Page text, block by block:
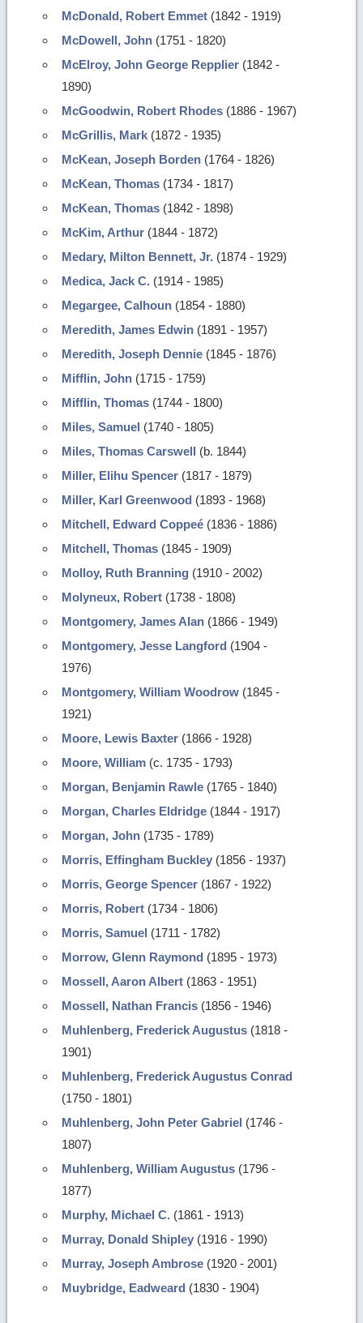
McDonald, Robert Emmet (1842 - 1919)
McDowell, John (1751 - 1820)
McElroy, John George Repplier (1842 -
1890)
McGoodwin, Robert Rhodes (1886 - 1967)
McGrillis, Mark (1872 - 1935)
McKean, Joseph Borden (1764 - 1826)
McKean, Thomas (1734 - 1817)
McKean, Thomas (1842 - 1898)
McKim, Arthur (1844 - 1872)
Medary, Milton Bennett, Jr. (1874 - 1929)
Medica, Jack C. (1914 - 1985)
Megargee, Calhoun (1854 - 1880)
Meredith, James Edwin (1891 - 1957)
Meredith, Joseph Dennie (1845 - 1876)
Mifflin, John (1715 - 1759)
Mifflin, Thomas (1744 - 1800)
Miles, Samuel (1740 - 1805)
Miles, Thomas Carswell (b. 1844)
Miller, Elihu Spencer (1817 - 1879)
Miller, Karl Greenwood (1893 - 1968)
Mitchell, Edward Coppeé (1836 - 1886)
Mitchell, Thomas (1845 - 1909)
Molloy, Ruth Branning (1910 - 2002)
Molyneux, Robert (1738 - 1808)
Montgomery, James Alan (1866 - 1949)
Montgomery, Jesse Langford (1904 -
1976)
Montgomery, William Woodrow (1845 -
1921)
Moore, Lewis Baxter (1866 - 1928)
Moore, William (c. 1735 - 1793)
Morgan, Benjamin Rawle (1765 - 1840)
Morgan, Charles Eldridge (1844 - 1917)
Morgan, John (1735 - 1789)
Morris, Effingham Buckley (1856 - 1937)
Morris, George Spencer (1867 - 1922)
Morris, Robert (1734 - 1806)
Morris, Samuel (1711 - 1782)
Morrow, Glenn Raymond (1895 - 1973)
Mossell, Aaron Albert (1863 - 1951)
Mossell, Nathan Francis (1856 - 1946)
Muhlenberg, Frederick Augustus (1818 -
1901)
Muhlenberg, Frederick Augustus Conrad
(1750 - 1801)
Muhlenberg, John Peter Gabriel (1746 -
1807)
Muhlenberg, William Augustus (1796 -
1877)
Murphy, Michael C. (1861 - 1913)
Murray, Donald Shipley (1916 - 1990)
Murray, Joseph Ambrose (1920 - 2001)
Muybridge, Eadweard (1830 - 1904)